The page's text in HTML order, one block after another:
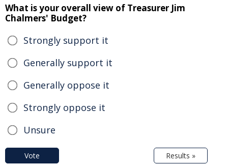
What is your overall view of Treasurer Jim
Chalmers' Budget?
Strongly support it
Generally support it
Generally oppose it
Strongly oppose it
Unsure
Vote Results »